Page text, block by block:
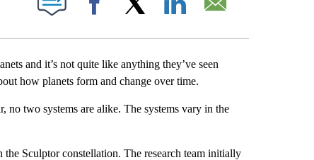
Facebook
and it’s not quite like anything they’ve seen
how planets form and change over time.
no two systems are alike. The systems vary in the
Sculptor constellation. The research team initially